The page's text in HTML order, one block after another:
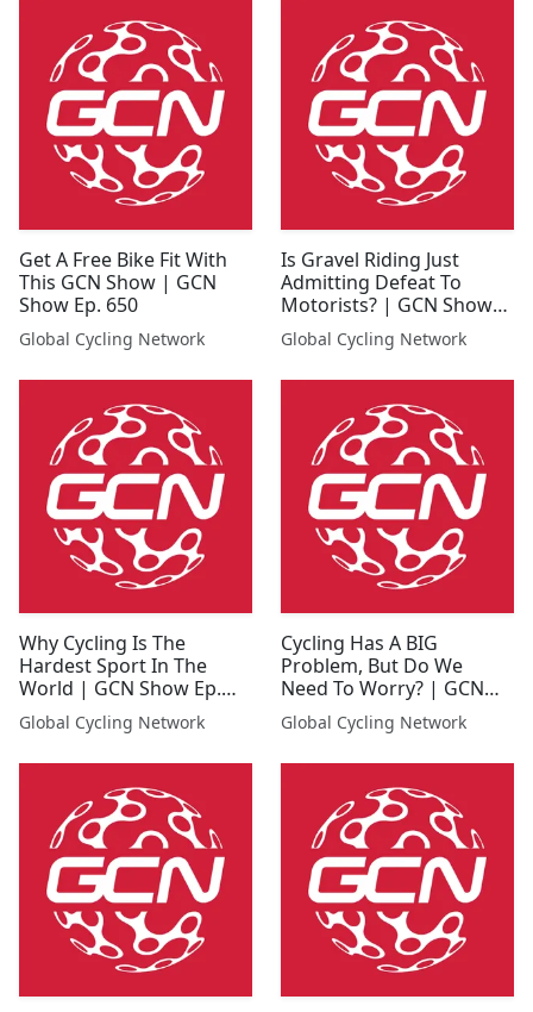
Get A Free Bike Fit With
This GCN Show | GCN
Show Ep. 650
Global Cycling Network
Is Gravel Riding Just
Admitting Defeat To
Motorists? | GCN Show
Ep. 639
Global Cycling Network
Why Cycling Is The
Hardest Sport In The
World | GCN Show Ep.
636
Global Cycling Network
Cycling Has A BIG
Problem, But Do We
Need To Worry? | GCN
Show Ep. 637
Global Cycling Network